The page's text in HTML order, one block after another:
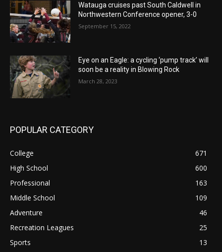
Watauga cruises past South Caldwell in
Northwestern Conference opener, 3-0
September 15, 2022
Eye on an Eagle: a cycling ‘pump track’ will
soon be a reality in Blowing Rock
March 28, 2023
POPULAR CATEGORY
College
671
High School
600
Professional
163
Middle School
109
Adventure
46
Recreation Leagues
25
Sports
13